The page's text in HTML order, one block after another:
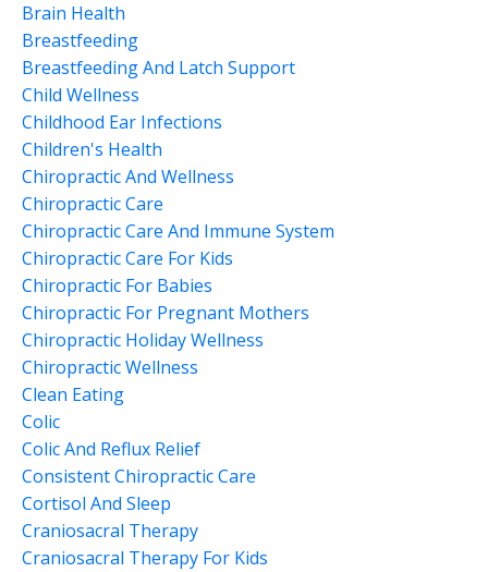
Brain Health
Breastfeeding
Breastfeeding And Latch Support
Child Wellness
Childhood Ear Infections
Children's Health
Chiropractic And Wellness
Chiropractic Care
Chiropractic Care And Immune System
Chiropractic Care For Kids
Chiropractic For Babies
Chiropractic For Pregnant Mothers
Chiropractic Holiday Wellness
Chiropractic Wellness
Clean Eating
Colic
Colic And Reflux Relief
Consistent Chiropractic Care
Cortisol And Sleep
Craniosacral Therapy
Craniosacral Therapy For Kids